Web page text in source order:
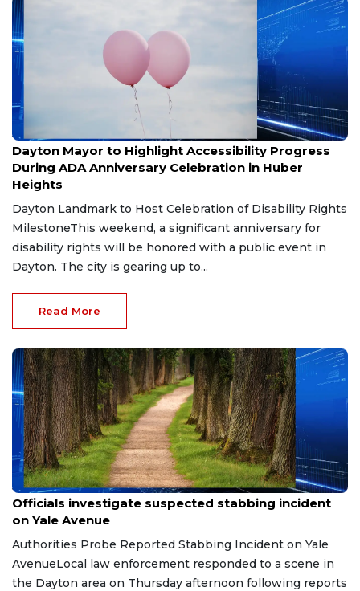
Jul 20, 2026
Dayton Mayor to Highlight Accessibility Progress
During ADA Anniversary Celebration in Huber
Heights
Dayton Landmark to Host Celebration of Disability Rights
MilestoneThis weekend, a significant anniversary for
disability rights will be honored with a public event in
Dayton. The city is gearing up to...
Read More
Jul 20, 2026
Officials investigate suspected stabbing incident
on Yale Avenue
Authorities Probe Reported Stabbing Incident on Yale
AvenueLocal law enforcement responded to a scene in
the Dayton area on Thursday afternoon following reports